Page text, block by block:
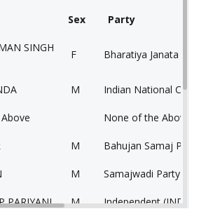
Sex Party
SINGH
F Bharatiya Janata
M Indian National
None of the Above
M Bahujan Samaj
M Samajwadi Party
PARIYANI M Independent (IND)